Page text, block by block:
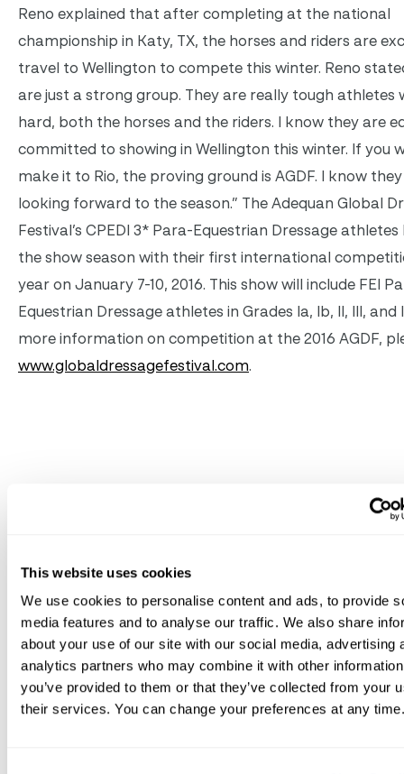
This website uses cookies
We use cookies to personalise content and ads, to provide
media features and to analyse our traffic. We also share
about your use of our site with our social media, advertising
analytics partners who may combine it with other
you’ve provided to them or that they’ve collected from your
their services. You can change your preferences at any time.
Reno explained that after completing at the national
championship in Katy, TX, the horses and riders are
travel to Wellington to compete this winter. Reno
are just a strong group. They are really tough athletes
hard, both the horses and the riders. I know they are
committed to showing in Wellington this winter. If you
make it to Rio, the proving ground is AGDF. I know
looking forward to the season.” The Adequan Global
Festival’s CPEDI 3* Para-Equestrian Dressage
the show season with their first international
year on January 7-10, 2016. This show will include FEI
Equestrian Dressage athletes in Grades Ia, Ib, II, III, and
more information on competition at the 2016 AGDF,
www.globaldressagefestival.com.
Jul 10, 2026 Great Charity Challenge